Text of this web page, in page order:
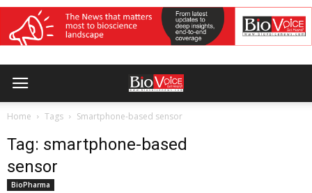
Home Tags Smartphone-based sensor
Tag: smartphone-based
sensor
BioPharma